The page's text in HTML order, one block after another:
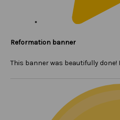
Reformation banner
This banner was beautifully done!